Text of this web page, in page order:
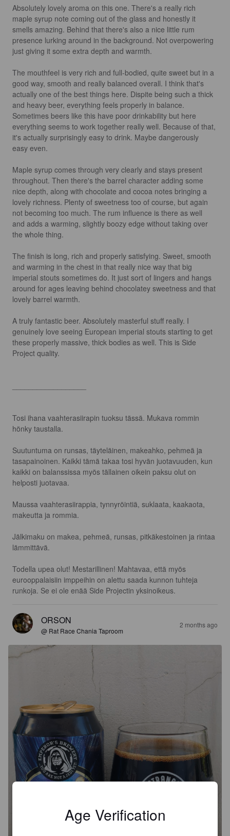
Absolutely lovely aroma on this one. There's a really rich
maple syrup note coming out of the glass and honestly it
smells amazing. Behind that there's also a nice little rum
presence lurking around in the background. Not overpowering
just giving it some extra depth and warmth.
The mouthfeel is very rich and full-bodied, quite sweet but in a
good way, smooth and really balanced overall. I think that's
actually one of the best things here. Dispite being such a thick
and heavy beer, everything feels properly in balance.
Sometimes beers like this have poor drinkability but here
everything seems to work together really well. Because of that,
it's actually surprisingly easy to drink. Maybe dangerously
easy even.
Maple syrup comes through very clearly and stays present
throughout. Then there's the barrel character adding some
nice depth, along with chocolate and cocoa notes bringing a
lovely richness. Plenty of sweetness too of course, but again
not becoming too much. The rum influence is there as well
and adds a warming, slightly boozy edge without taking over
the whole thing.
The finish is long, rich and properly satisfying. Sweet, smooth
and warming in the chest in that really nice way that big
imperial stouts sometimes do. It just sort of lingers and hangs
around for ages leaving behind chocolatey sweetness and that
lovely barrel warmth.
A truly fantastic beer. Absolutely masterful stuff really. I
genuinely love seeing European imperial stouts starting to get
these properly massive, thick bodies as well. This is Side
Project quality.
Tosi ihana vaahterasiirapin tuoksu tässä. Mukava rommin
hönky taustalla.
Suutuntuma on runsas, täyteläinen, makeahko, pehmeä ja
tasapainoinen. Kaikki tämä takaa tosi hyvän juotavuuden, kun
kaikki on balanssissa myös tällainen oikein paksu olut on
helposti juotavaa.
Maussa vaahterasiirappia, tynnyröintiä, suklaata, kaakaota,
makeutta ja rommia.
Jälkimaku on makea, pehmeä, runsas, pitkäkestoinen ja rintaa
lämmittävä.
Todella upea olut! Mestarillinen! Mahtavaa, että myös
eurooppalaisiin imppeihin on alettu saada kunnon tuhteja
runkoja. Se ei ole enää Side Projectin yksinoikeus.
ORSON
@ Rat Race Chania Taproom
2 months ago
Age Verification